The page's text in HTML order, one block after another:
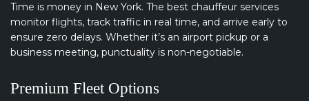
Time is money in New York. The best chauffeur services
monitor flights, track traffic in real time, and arrive early to
ensure zero delays. Whether it’s an airport pickup or a
business meeting, punctuality is non-negotiable.
Premium Fleet Options